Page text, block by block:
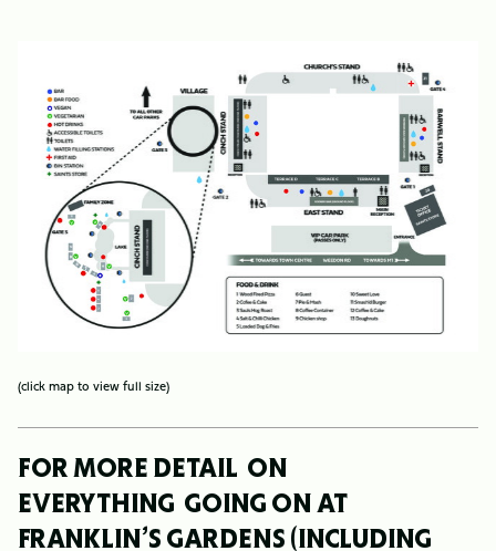
(click map to view full size)
FOR MORE DETAIL ON
EVERYTHING GOING ON AT
FRANKLIN’S GARDENS (INCLUDING